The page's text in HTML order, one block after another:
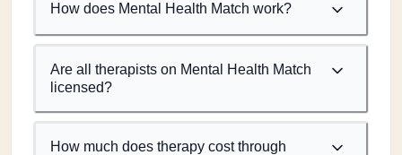
How does Mental Health Match work?
Are all therapists on Mental Health Match
licensed?
How much does therapy cost through